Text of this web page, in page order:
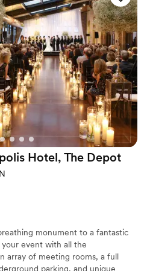
to more unconventional
the day of, keeping everything
We couldn't have asked for
recommend The Capitol
for a venue that delivers on
Hotel, The Depot
monument to a fantastic
event with all the
array of meeting rooms, a full
parking, and unique